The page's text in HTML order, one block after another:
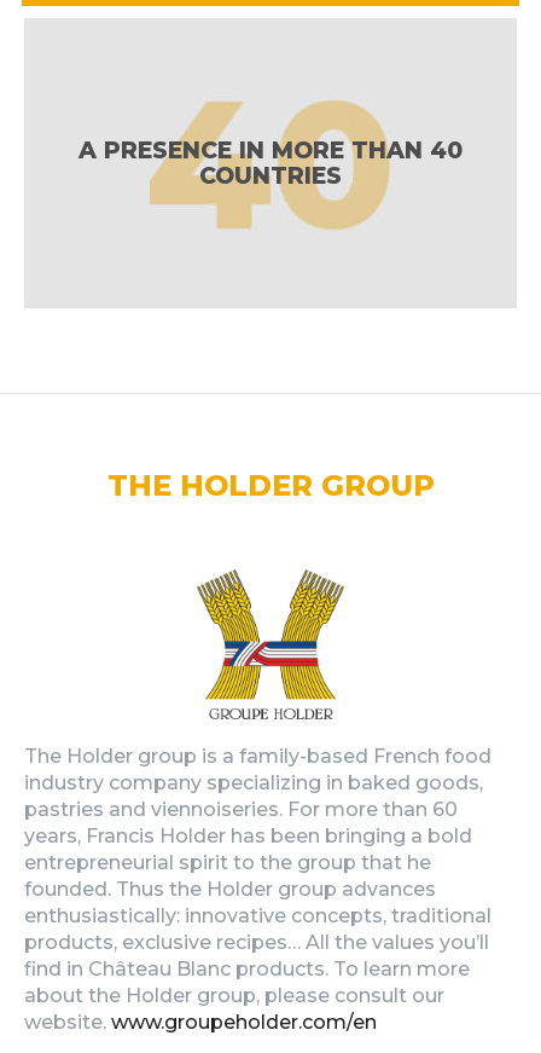
A PRESENCE IN MORE THAN 40
COUNTRIES
THE HOLDER GROUP
The Holder group is a family-based French food
industry company specializing in baked goods,
pastries and viennoiseries. For more than 60
years, Francis Holder has been bringing a bold
entrepreneurial spirit to the group that he
founded. Thus the Holder group advances
enthusiastically: innovative concepts, traditional
products, exclusive recipes… All the values you’ll
find in Château Blanc products. To learn more
about the Holder group, please consult our
website. www.groupeholder.com/en